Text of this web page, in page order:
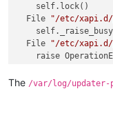
    self.lock()
  File
"/etc/xapi.d/
  File
"/etc/xapi.d/
raise
The /var/log/updater-